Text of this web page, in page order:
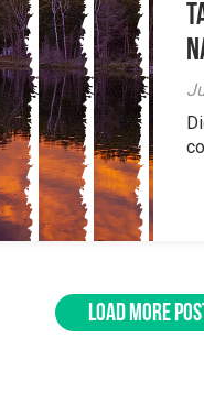
LOAD MORE